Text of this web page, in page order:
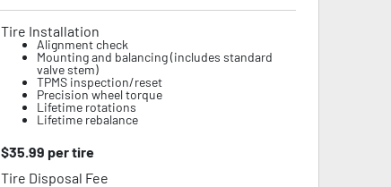
Tire Installation
Alignment check
Mounting and balancing (includes standard
valve stem)
TPMS inspection/reset
Precision wheel torque
Lifetime rotations
Lifetime rebalance
$35.99 per tire
Tire Disposal Fee